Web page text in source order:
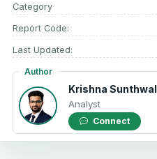
Category
Report Code:
Last Updated:
Author
Krishna Sunthwal
Analyst
Connect